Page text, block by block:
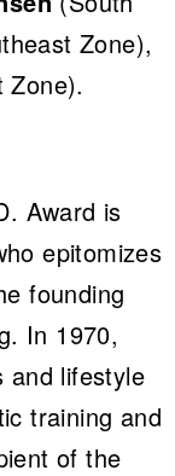
Zone),
Zone).
Award is
epitomizes
founding
In 1970,
and lifestyle
training and
of the